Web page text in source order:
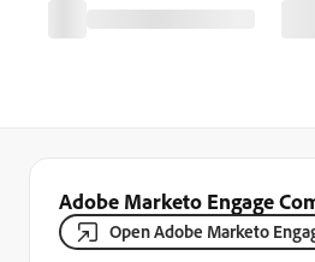
Adobe Marketo Engage
Open Adobe Marketo